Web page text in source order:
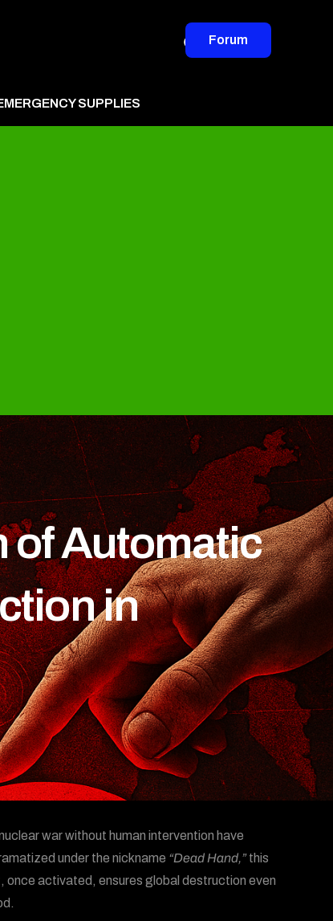
Forum
SUPPLIES
of Automatic
in
war without human intervention have
under the nickname “Dead Hand,”this
activated, ensures global destruction even